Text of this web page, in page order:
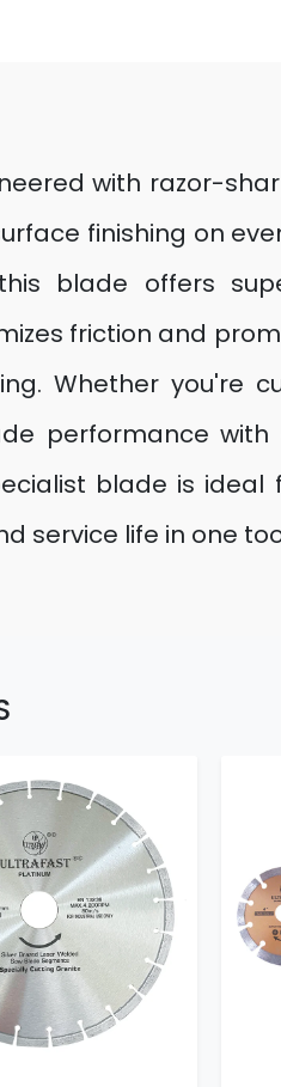
with razor-
finishing on
blade offers
friction and
Whether you're
performance with
blade is ideal
service life in one